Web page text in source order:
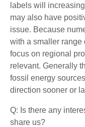
labels will
may also have
issue. Because
with a smaller range
focus on regional
relevant. Generally
fossil energy
direction sooner or
Q: Is there any
share us?